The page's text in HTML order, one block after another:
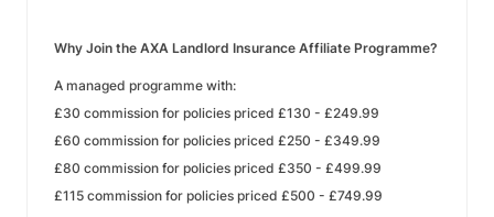
Why Join the AXA Landlord Insurance Affiliate Programme?
A managed programme with:
£30 commission for policies priced £130 - £249.99
£60 commission for policies priced £250 - £349.99
£80 commission for policies priced £350 - £499.99
£115 commission for policies priced £500 - £749.99